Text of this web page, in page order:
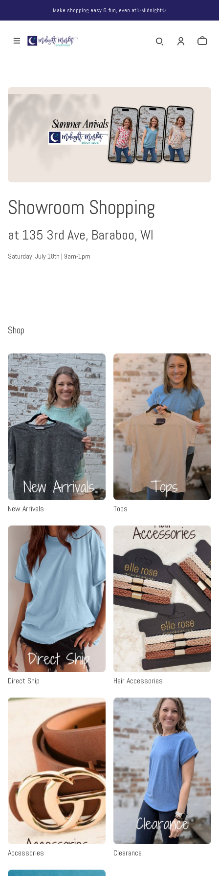
Make shopping easy & fun, even at✨Midnight✨
Showroom Shopping
at 135 3rd Ave, Baraboo, WI
Saturday, July 18th | 9am-1pm
Shop
New Arrivals Tops
Direct Ship Hair Accessories
Accessories Clearance